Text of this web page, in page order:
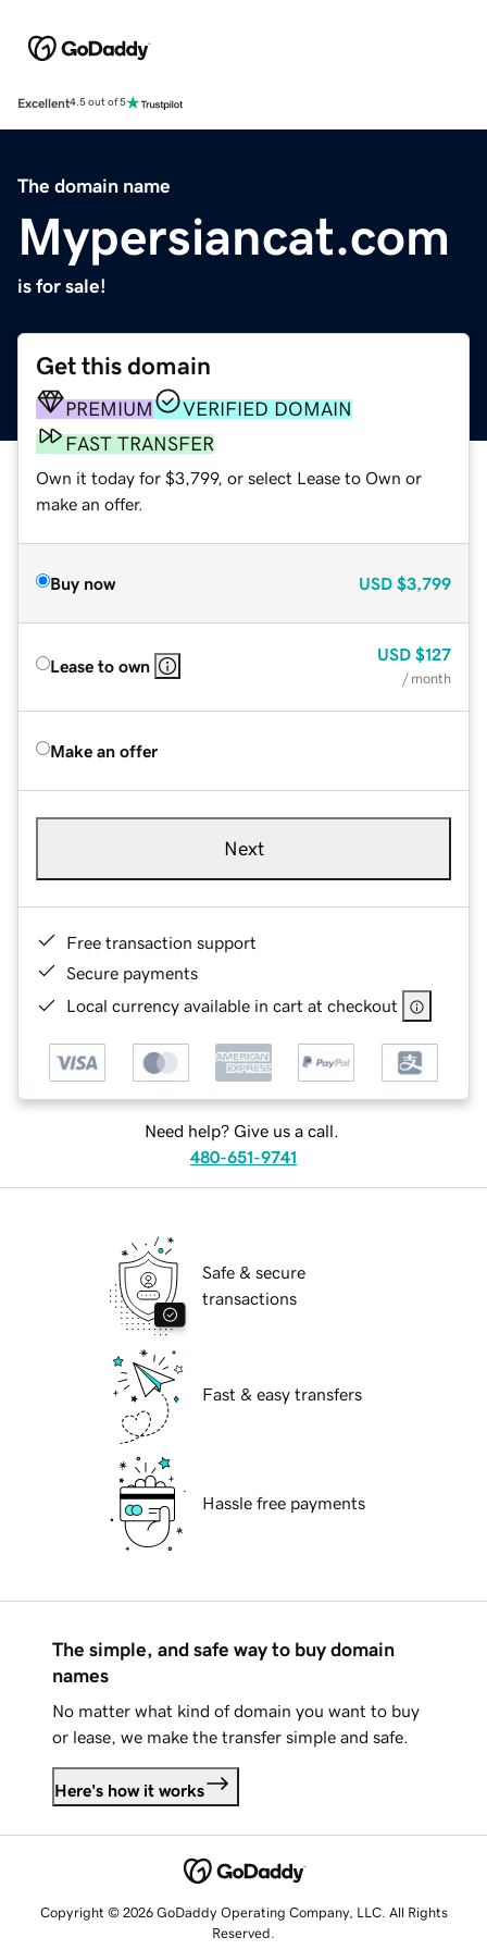
Excellent4.5 out of 5
The domain name
Mypersiancat.com
is for sale!
Get this domain
PREMIUM
VERIFIED DOMAIN
FAST TRANSFER
Own it today for $3,799, or select Lease to Own or
make an offer.
Buy now USD $3,799
Lease to own
USD $127
/ month
Make an offer
Next
Free transaction support
Secure payments
Local currency available in cart at checkout
Need help? Give us a call.
480-651-9741
Safe & secure
transactions
Fast & easy transfers
Hassle free payments
The simple, and safe way to buy domain
names
No matter what kind of domain you want to buy
or lease, we make the transfer simple and safe.
Here's how it works
Copyright © 2026 GoDaddy Operating Company, LLC. All Rights
Reserved.